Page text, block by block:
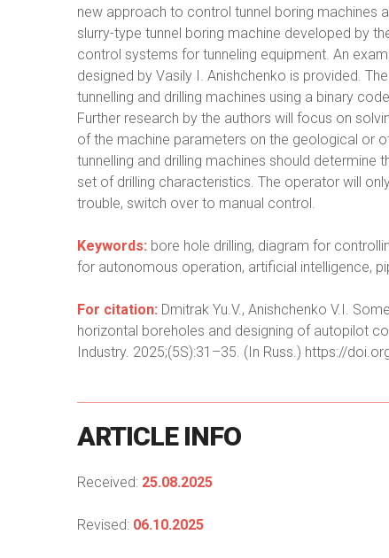
new approach to control tunnel boring machines
slurry-type tunnel boring machine developed by
control systems for tunneling equipment. An
designed by Vasily I. Anishchenko is provided.
tunnelling and drilling machines using a binary
Further research by the authors will focus on
of the machine parameters on the geological or
tunnelling and drilling machines should
set of drilling characteristics. The operator will
trouble, switch over to manual control.
Keywords: bore hole drilling, diagram for
for autonomous operation, artificial intelligence,
For citation: Dmitrak Yu.V., Anishchenko V.I.
horizontal boreholes and designing of autopilot
Industry. 2025;(5S):31–35. (In Russ.) https://
ARTICLE INFO
Received: 25.08.2025
Revised: 06.10.2025